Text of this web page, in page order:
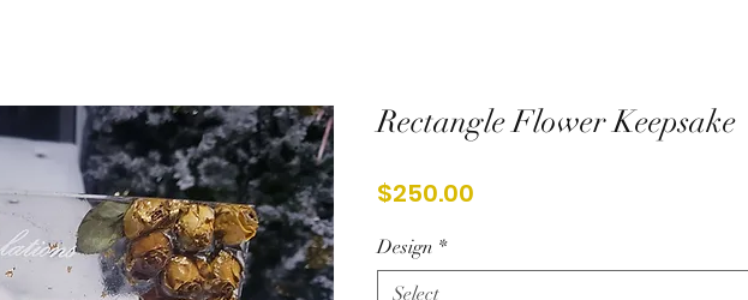
Rectangle Flower Keepsake
$250.00
Design *
Select